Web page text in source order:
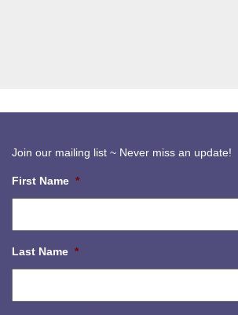
Join our mailing list ~ Never miss an update!
First Name *
Last Name *